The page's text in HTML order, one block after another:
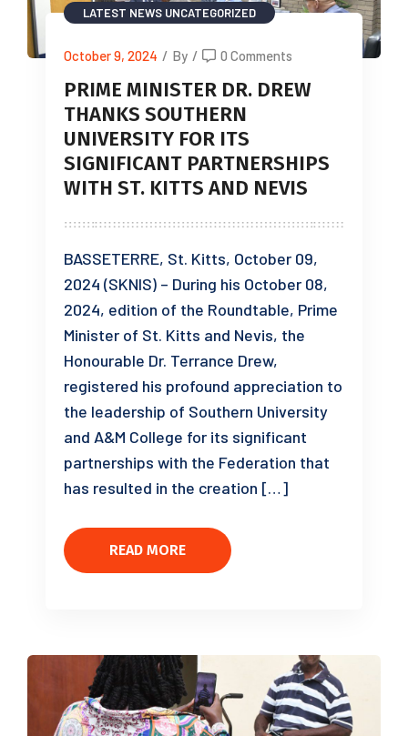
LATEST NEWS UNCATEGORIZED
October 9, 2024 / By / 0 Comments
PRIME MINISTER DR. DREW
THANKS SOUTHERN
UNIVERSITY FOR ITS
SIGNIFICANT PARTNERSHIPS
WITH ST. KITTS AND NEVIS
BASSETERRE, St. Kitts, October 09,
2024 (SKNIS) – During his October 08,
2024, edition of the Roundtable, Prime
Minister of St. Kitts and Nevis, the
Honourable Dr. Terrance Drew,
registered his profound appreciation to
the leadership of Southern University
and A&M College for its significant
partnerships with the Federation that
has resulted in the creation […]
READ MORE